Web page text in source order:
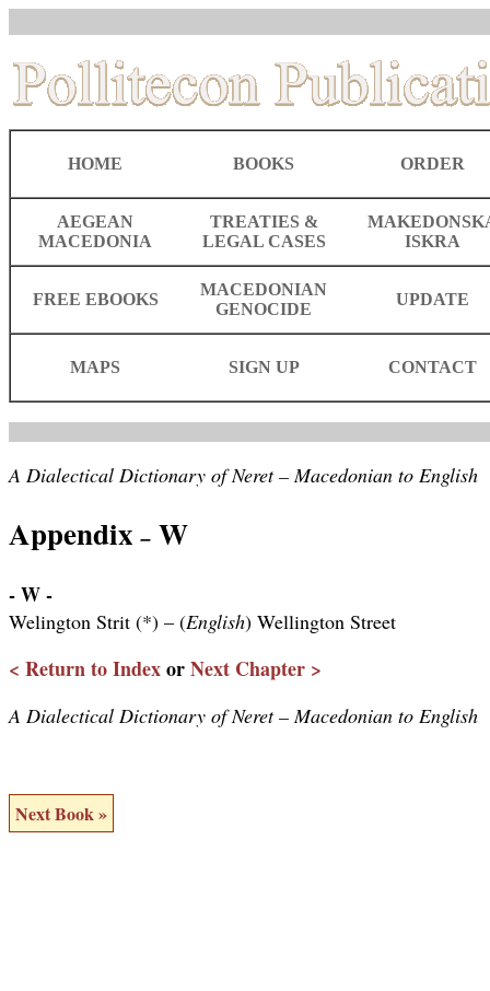
HOME BOOKS ORDER
AEGEAN
MACEDONIA
TREATIES &
LEGAL CASES
ISKRA
FREE EBOOKS
MACEDONIAN
GENOCIDE
UPDATE
MAPS SIGN UP CONTACT
A Dialectical Dictionary of Neret – Macedonian to English
Appendix– W
- W -
Welington Strit (*) – (English) Wellington Street
< Return to IndexorNext Chapter >
A Dialectical Dictionary of Neret – Macedonian to English
Next Book »